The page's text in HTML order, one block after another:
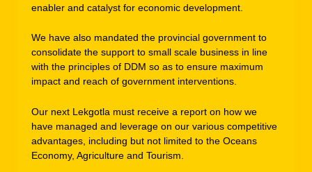
enabler and catalyst for economic development.
We have also mandated the provincial government to
consolidate the support to small scale business in line
with the principles of DDM so as to ensure maximum
impact and reach of government interventions.
Our next Lekgotla must receive a report on how we
have managed and leverage on our various competitive
advantages, including but not limited to the Oceans
Economy, Agriculture and Tourism.